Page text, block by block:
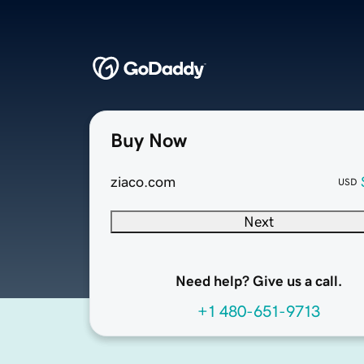
Buy Now
ziaco.com USD
Next
Need help? Give us a call.
+1 480-651-9713